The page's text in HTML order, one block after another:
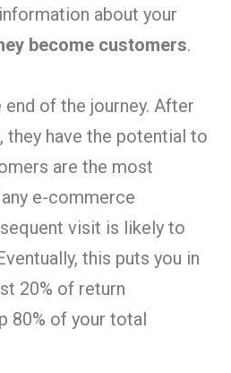
about your
become customers.
of the journey. After
they have the potential to
are the most
e-commerce
visit is likely to
this puts you in
20% of return
80% of your total